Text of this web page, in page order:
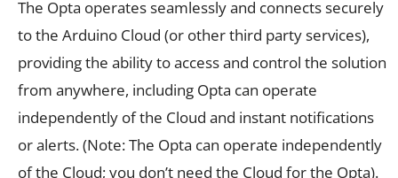
The Opta operates seamlessly and connects securely
to the Arduino Cloud (or other third party services),
providing the ability to access and control the solution
from anywhere, including Opta can operate
independently of the Cloud and instant notifications
or alerts. (Note: The Opta can operate independently
of the Cloud; you don’t need the Cloud for the Opta).